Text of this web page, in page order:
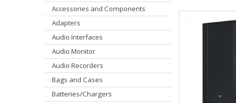
Accessories and Components
Adapters
Audio Interfaces
Audio Monitor
Audio Recorders
Bags and Cases
Batteries/Chargers